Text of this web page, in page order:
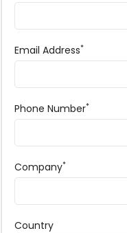
Email Address*
Phone Number*
Company*
Country